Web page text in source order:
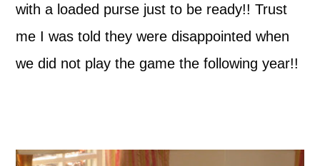
with a loaded purse just to be ready!! Trust
me I was told they were disappointed when
we did not play the game the following year!!